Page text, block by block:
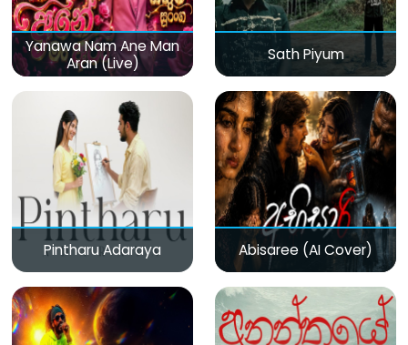
Yanawa Nam Ane Man
Aran (Live)
Sath Piyum
Pintharu Adaraya Abisaree (AI Cover)